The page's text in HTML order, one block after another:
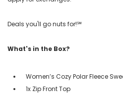
Deals you'll go nuts for!℠
What's in the Box?
Women’s Cozy Polar Fleece
1x Zip Front Top